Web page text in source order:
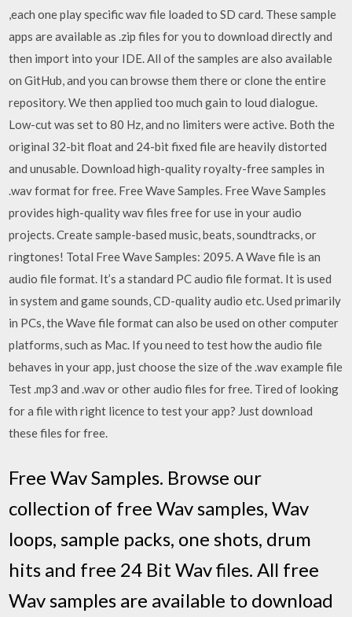
,each one play specific wav file loaded to SD card. These sample
apps are available as .zip files for you to download directly and
then import into your IDE. All of the samples are also available
on GitHub, and you can browse them there or clone the entire
repository. We then applied too much gain to loud dialogue.
Low-cut was set to 80 Hz, and no limiters were active. Both the
original 32-bit float and 24-bit fixed file are heavily distorted
and unusable. Download high-quality royalty-free samples in
.wav format for free. Free Wave Samples. Free Wave Samples
provides high-quality wav files free for use in your audio
projects. Create sample-based music, beats, soundtracks, or
ringtones! Total Free Wave Samples: 2095. A Wave file is an
audio file format. It’s a standard PC audio file format. It is used
in system and game sounds, CD-quality audio etc. Used primarily
in PCs, the Wave file format can also be used on other computer
platforms, such as Mac. If you need to test how the audio file
behaves in your app, just choose the size of the .wav example file
Test .mp3 and .wav or other audio files for free. Tired of looking
for a file with right licence to test your app? Just download
these files for free.
Free Wav Samples. Browse our
collection of free Wav samples, Wav
loops, sample packs, one shots, drum
hits and free 24 Bit Wav files. All free
Wav samples are available to download